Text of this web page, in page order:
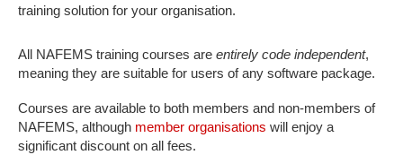
training solution for your organisation.
All NAFEMS training courses are entirely code independent,
meaning they are suitable for users of any software package.
Courses are available to both members and non-members of
NAFEMS, although member organisations will enjoy a
significant discount on all fees.